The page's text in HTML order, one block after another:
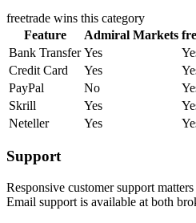
freetrade wins this category
Feature
Admiral Markets
Bank Transfer Yes
Credit Card
Yes
PayPal
No
Skrill
Yes
Neteller
Yes
Support
Responsive customer support
Email support is available at both